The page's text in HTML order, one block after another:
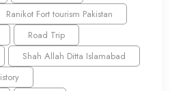
Ranikot Fort tourism Pakistan
Road Trip
Shah Allah Ditta Islamabad